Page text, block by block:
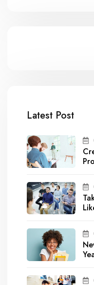
Latest Post